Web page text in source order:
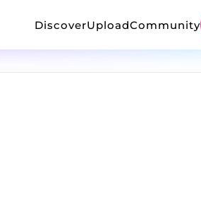
DiscoverUploadCommunity